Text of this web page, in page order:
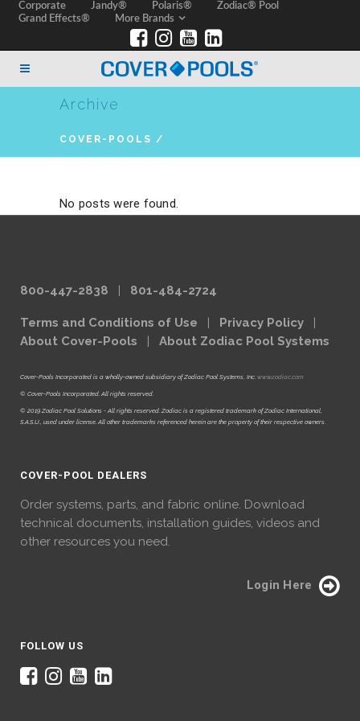
Corporate Jandy® Polaris®
Zodiac® Pool
Grand Effects®
More Brands
Archive
COVER-POOLS /
No posts were found.
800-447-2838 | 801-484-2724
Terms and Conditions of Use | Privacy Policy |
About Cover-Pools | About Zodiac Pool Systems
Cover-Pools Incorporated is a wholly-owned subsidiary of Zodiac Pool Systems, Inc. www.zodiac.com
© Cover-Pools Incorporated. All rights reserved.
© 2019 Zodiac Pool Solutions - All rights reserved. Zodiac is a registered trademark of Zodiac International,
S.A.S.U., used under license. All other trademarks referenced herein are the property of their respective owners.
COVER-POOL DEALERS
Order systems, parts, and fabric online. Download
technical documents, installation guides, videos and
other resources you need.
Login Here
FOLLOW US